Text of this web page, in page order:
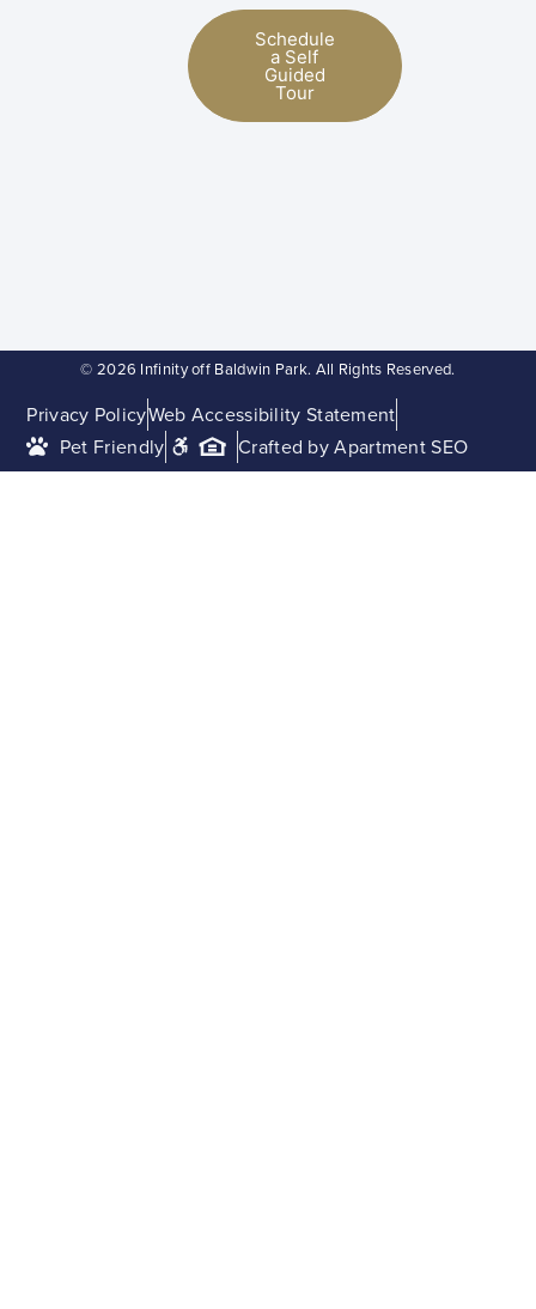
Schedule
a Self
Guided
Tour
© 2026 Infinity off Baldwin Park. All Rights Reserved.
Privacy PolicyWeb Accessibility Statement
Pet Friendly
Crafted by Apartment SEO